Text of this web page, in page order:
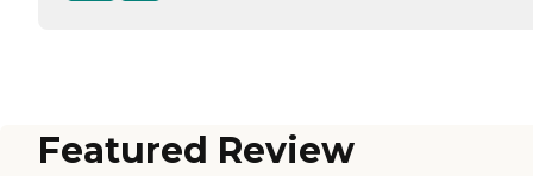
Featured Review